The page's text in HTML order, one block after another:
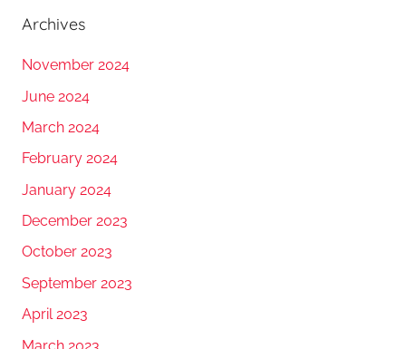
Archives
November 2024
June 2024
March 2024
February 2024
January 2024
December 2023
October 2023
September 2023
April 2023
March 2023